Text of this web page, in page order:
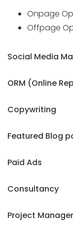
Onpage
Offpage
Social Media
ORM (Online
Copywriting
Featured Blog
Paid Ads
Consultancy
Project